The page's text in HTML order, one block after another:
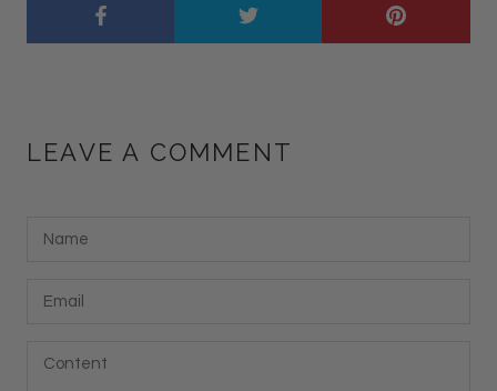
LEAVE A COMMENT